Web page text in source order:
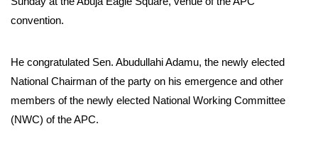
convention.
He congratulated Sen. Abudullahi Adamu, the newly elected
National Chairman of the party on his emergence and other
members of the newly elected National Working Committee
(NWC) of the APC.